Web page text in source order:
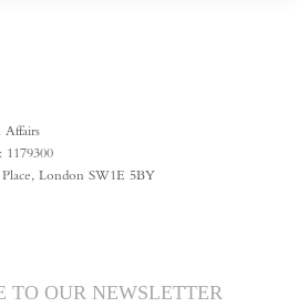
London SW1E 5BY
TO OUR NEWSLETTER